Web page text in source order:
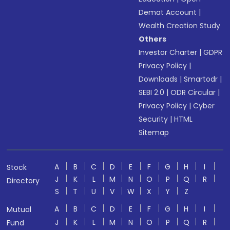
Demat Account |
Wealth Creation Study
Others
Investor Charter |GDPR
Privacy Policy |
Downloads |Smartodr |
SEBI 2.0 |ODR Circular |
Privacy Policy |Cyber
Security |HTML
Sitemap
Stock
Directory
A B C D E F G H
I
J
K L M N O P Q
R
S
T U V W X Y
Z
Mutual
Fund
A B C D E F G H
I
J
K L M N O P Q R